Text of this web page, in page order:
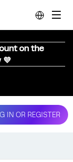
on the
💜
IN OR REGISTER